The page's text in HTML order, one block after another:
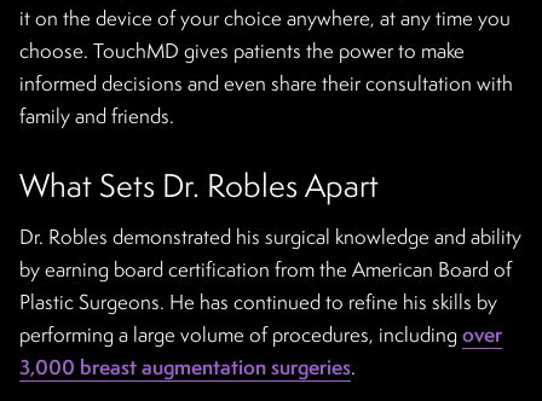
it on the device of your choice anywhere, at any time you
choose. TouchMD gives patients the power to make
informed decisions and even share their consultation with
family and friends.
What Sets Dr. Robles Apart
Dr. Robles demonstrated his surgical knowledge and ability
by earning board certification from the American Board of
Plastic Surgeons. He has continued to refine his skills by
performing a large volume of procedures, including over
3,000 breast augmentation surgeries.